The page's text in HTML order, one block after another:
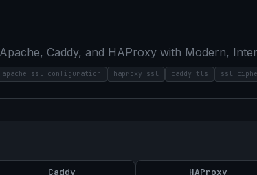
Caddy, and HAProxy with Modern,
apache ssl configuration haproxy ssl caddy tls ssl
Caddy HAProxy